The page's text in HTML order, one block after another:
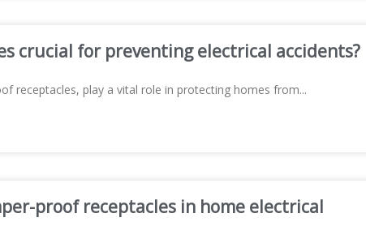
crucial for preventing electrical accidents?
receptacles, play a vital role in protecting homes from...
proof receptacles in home electrical